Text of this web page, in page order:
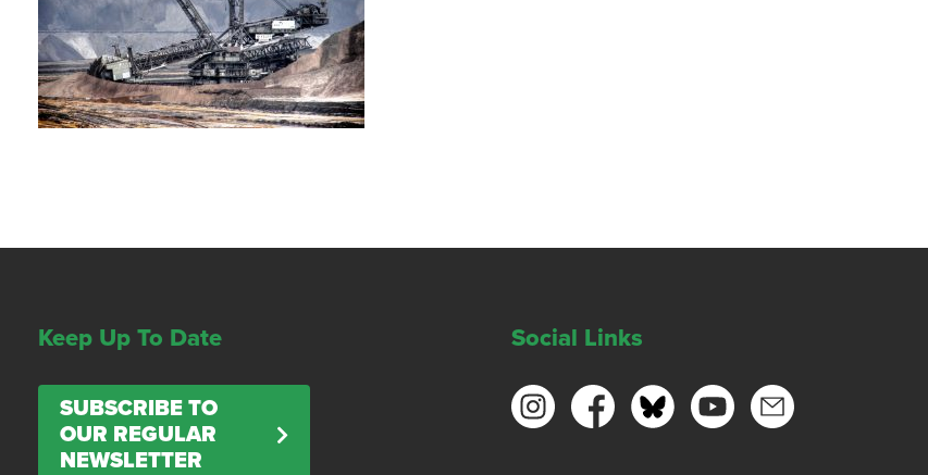
Keep Up To Date
SUBSCRIBE TO
OUR REGULAR
NEWSLETTER
Social Links